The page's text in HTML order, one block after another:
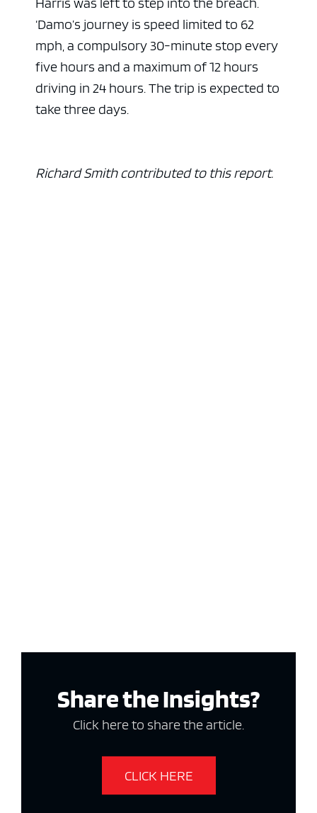
‘Damo’s journey is speed limited to 62
mph, a compulsory 30-minute stop every
five hours and a maximum of 12 hours
driving in 24 hours. The trip is expected to
take three days.
Richard Smith contributed to this report.
Share the Insights?
Click here to share the article.
CLICK HERE